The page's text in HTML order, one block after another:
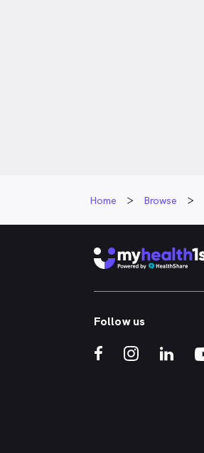
Home Browse
Follow us